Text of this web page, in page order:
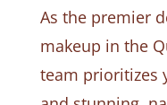
As the premier
makeup in the
team prioritizes